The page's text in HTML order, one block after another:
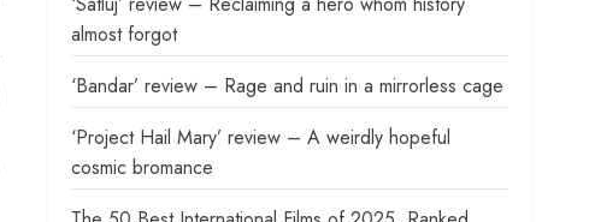
almost forgot
‘Bandar’ review – Rage and ruin in a mirrorless cage
‘Project Hail Mary’ review – A weirdly hopeful
cosmic bromance